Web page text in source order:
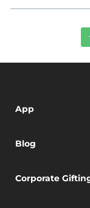
App
Blog
Corporate